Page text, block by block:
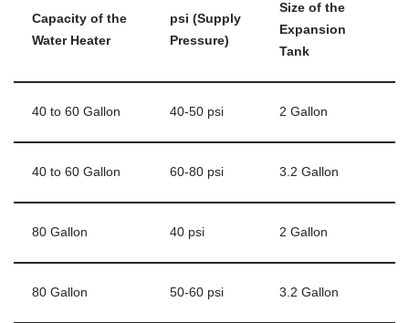
Capacity of the
Water Heater
psi (Supply
Pressure)
Size of the
Expansion
Tank
40 to 60 Gallon 40-50 psi 2 Gallon
40 to 60 Gallon 60-80 psi 3.2 Gallon
80 Gallon 40 psi 2 Gallon
80 Gallon 50-60 psi 3.2 Gallon